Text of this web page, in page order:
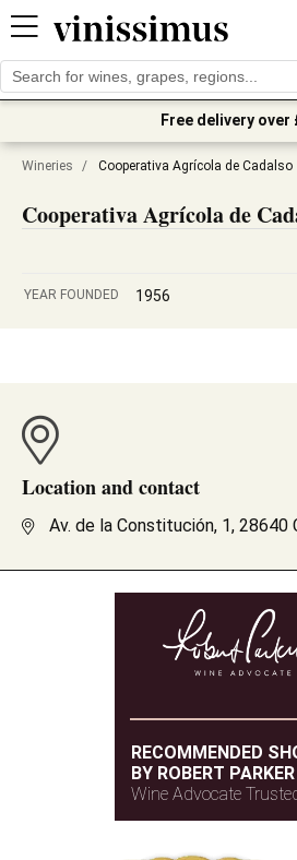
Free delivery over
Wineries / Cooperativa Agrícola de Cadalso
Cooperativa Agrícola de
YEAR FOUNDED 1956
Location and contact
Av. de la Constitución, 1, 28640
RECOMMENDED
BY ROBERT PARKER
Wine Advocate